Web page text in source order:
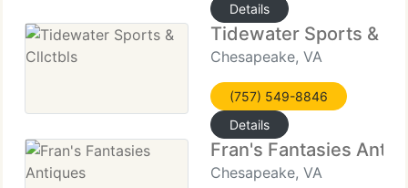
Details
Tidewater Sports &
Chesapeake, VA
(757) 549-8846
Details
Fran's Fantasies
Chesapeake, VA